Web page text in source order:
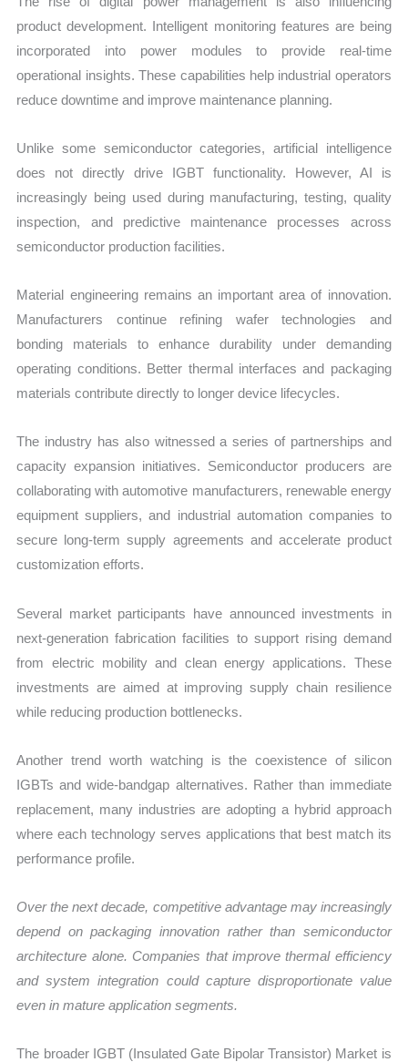
product development. Intelligent monitoring features are being
incorporated into power modules to provide real-time
operational insights. These capabilities help industrial operators
reduce downtime and improve maintenance planning.
Unlike some semiconductor categories, artificial intelligence
does not directly drive IGBT functionality. However, AI is
increasingly being used during manufacturing, testing, quality
inspection, and predictive maintenance processes across
semiconductor production facilities.
Material engineering remains an important area of innovation.
Manufacturers continue refining wafer technologies and
bonding materials to enhance durability under demanding
operating conditions. Better thermal interfaces and packaging
materials contribute directly to longer device lifecycles.
The industry has also witnessed a series of partnerships and
capacity expansion initiatives. Semiconductor producers are
collaborating with automotive manufacturers, renewable energy
equipment suppliers, and industrial automation companies to
secure long-term supply agreements and accelerate product
customization efforts.
Several market participants have announced investments in
next-generation fabrication facilities to support rising demand
from electric mobility and clean energy applications. These
investments are aimed at improving supply chain resilience
while reducing production bottlenecks.
Another trend worth watching is the coexistence of silicon
IGBTs and wide-bandgap alternatives. Rather than immediate
replacement, many industries are adopting a hybrid approach
where each technology serves applications that best match its
performance profile.
Over the next decade, competitive advantage may increasingly
depend on packaging innovation rather than semiconductor
architecture alone. Companies that improve thermal efficiency
and system integration could capture disproportionate value
even in mature application segments.
The broader IGBT (Insulated Gate Bipolar Transistor) Market is